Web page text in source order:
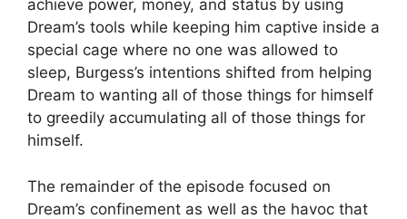
achieve power, money, and status by using
Dream’s tools while keeping him captive inside a
special cage where no one was allowed to
sleep, Burgess’s intentions shifted from helping
Dream to wanting all of those things for himself
to greedily accumulating all of those things for
himself.
The remainder of the episode focused on
Dream’s confinement as well as the havoc that